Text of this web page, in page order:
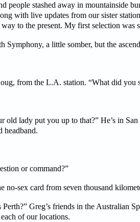
people stashed away in mountainside
with live updates from our sister
to the present. My first selection
Symphony, a little somber, but the
from the L.A. station. “What did you
old lady put you up to that?” He’s in
headband.
or command?”
no-sex card from seven thousand
Greg’s friends in the Australian
of our locations.